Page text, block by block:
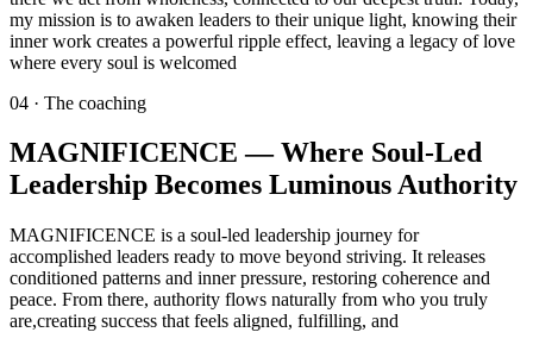
my mission is to awaken leaders to their unique light, knowing their
inner work creates a powerful ripple effect, leaving a legacy of love
where every soul is welcomed
04 · The coaching
MAGNIFICENCE — Where Soul-Led
Leadership Becomes Luminous Authority
MAGNIFICENCE is a soul-led leadership journey for
accomplished leaders ready to move beyond striving. It releases
conditioned patterns and inner pressure, restoring coherence and
peace. From there, authority flows naturally from who you truly
are,creating success that feels aligned, fulfilling, and